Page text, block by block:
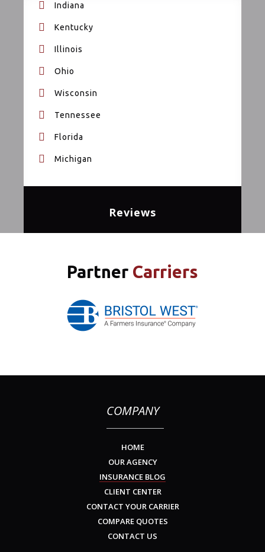
Indiana
Kentucky
Illinois
Ohio
Wisconsin
Tennessee
Florida
Michigan
Reviews
Partner Carriers
COMPANY
HOME
OUR AGENCY
INSURANCE BLOG
CLIENT CENTER
CONTACT YOUR CARRIER
COMPARE QUOTES
CONTACT US